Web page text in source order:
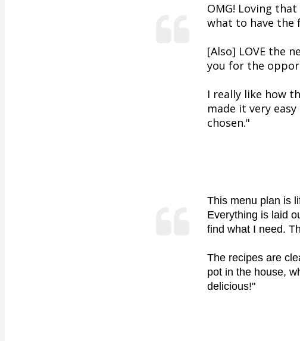
OMG! Loving
what to have the
[Also] LOVE the
you for the
I really like how
made it very
chosen."
This menu plan is
Everything is laid
find what I need.
The recipes are
pot in the house,
delicious!"